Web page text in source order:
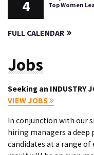
4 Top Women
FULL CALENDAR
Jobs
Seeking an INDUSTRY
VIEW JOBS
In conjunction with our
hiring managers a deep
candidates at a range of